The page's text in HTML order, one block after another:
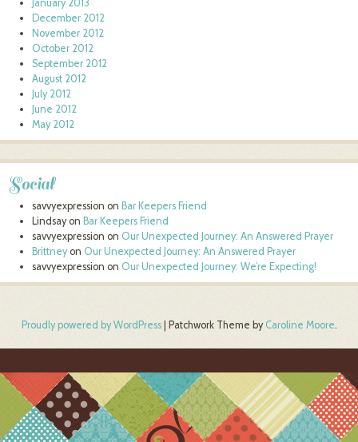
January 2013
December 2012
November 2012
October 2012
September 2012
August 2012
July 2012
June 2012
May 2012
Social
savvyexpression on Bar Keepers Friend
Lindsayon Bar Keepers Friend
savvyexpression on Our Unexpected Journey: An Answered Prayer
Brittneyon Our Unexpected Journey: An Answered Prayer
savvyexpression on Our Unexpected Journey: We’re Expecting!
Proudly powered by WordPress Patchwork Theme by Caroline Moore.